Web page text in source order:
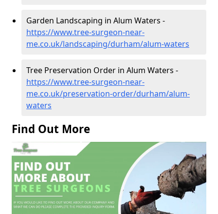
Garden Landscaping in Alum Waters -
https://www.tree-surgeon-near-
me.co.uk/landscaping/durham/alum-waters
Tree Preservation Order in Alum Waters -
https://www.tree-surgeon-near-
me.co.uk/preservation-order/durham/alum-
waters
Find Out More